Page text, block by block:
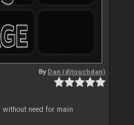
ByDan (djtouchdan)
without need for main